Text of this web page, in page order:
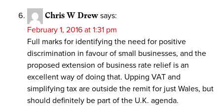
Chris W Drew says:
February 1, 2016 at 1:31 pm
Full marks for identifying the need for positive
discrimination in favour of small businesses, and the
proposed extension of business rate relief is an
excellent way of doing that. Upping VAT and
simplifying tax are outside the remit for just Wales, but
should definitely be part of the U.K. agenda.